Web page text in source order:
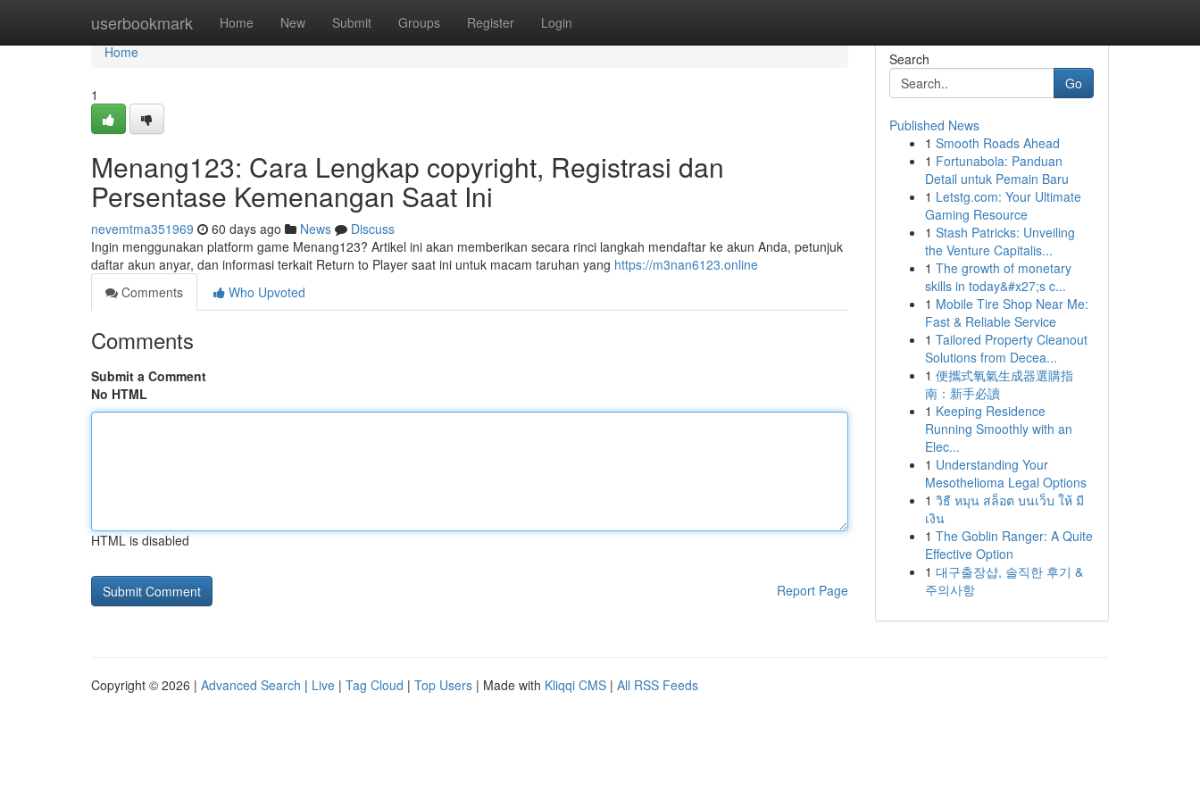
userbookmark Home New Submit Groups Register Login
Home
Home
1
Menang123: Cara Lengkap copyright, Registrasi dan
Persentase Kemenangan Saat Ini
nevemtma351969 60 days ago News
Discuss
Ingin menggunakan platform game Menang123? Artikel ini akan memberikan secara rinci langkah mendaftar ke akun Anda, petunjuk
daftar akun anyar, dan informasi terkait Return to Player saat ini untuk macam taruhan yang https://m3nan6123.online
Comments
Who Upvoted
Comments
Submit a Comment
No HTML
HTML is disabled
Report Page
Search
Go
Published News
1 Smooth Roads Ahead
1 Fortunabola: Panduan
Detail untuk Pemain Baru
1 Letstg.com: Your Ultimate
Gaming Resource
1 Stash Patricks: Unveiling
the Venture Capitalis...
1 The growth of monetary
skills in today&#x27;s c...
1 Mobile Tire Shop Near Me:
Fast & Reliable Service
1 Tailored Property Cleanout
Solutions from Decea...
1 便攜式氧氣生成器選購指
南：新手必讀
1 Keeping Residence
Running Smoothly with an
Elec...
1 Understanding Your
Mesothelioma Legal Options
1 วิธี หมุน สล็อต บนเว็บ ให้ มี
เงิน
1 The Goblin Ranger: A Quite
Effective Option
1 대구출장샵, 솔직한 후기 &
주의사항
Copyright © 2026 | Advanced Search | Live | Tag Cloud | Top Users | Made with Kliqqi CMS | All RSS Feeds